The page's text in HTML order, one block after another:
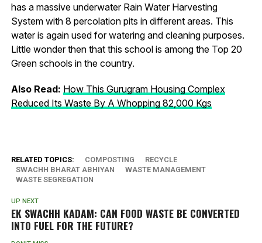
has a massive underwater Rain Water Harvesting
System with 8 percolation pits in different areas. This
water is again used for watering and cleaning purposes.
Little wonder then that this school is among the Top 20
Green schools in the country.
Also Read: How This Gurugram Housing Complex
Reduced Its Waste By A Whopping 82,000 Kgs
RELATED TOPICS: COMPOSTING
RECYCLE
SWACHH BHARAT ABHIYAN
WASTE MANAGEMENT
WASTE SEGREGATION
UP NEXT
EK SWACHH KADAM: CAN FOOD WASTE BE CONVERTED
INTO FUEL FOR THE FUTURE?